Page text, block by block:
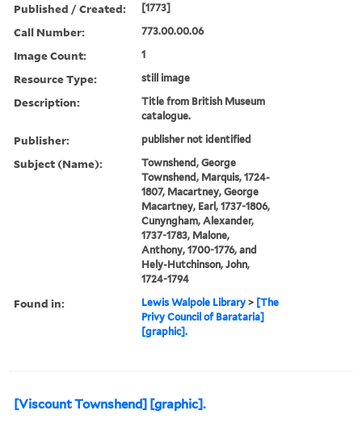
Published / Created: [1773]
Call Number: 773.00.00.06
Image Count: 1
Resource Type: still image
Description:
Title from British Museum
catalogue.
Publisher: publisher not identified
Subject (Name):
Townshend, George
Townshend, Marquis, 1724-
1807, Macartney, George
Macartney, Earl, 1737-1806,
Cunyngham, Alexander,
1737-1783, Malone,
Anthony, 1700-1776, and
Hely-Hutchinson, John,
1724-1794
Found in: Lewis Walpole Library > [The
Privy Council of Barataria]
[graphic].
[Viscount Townshend] [graphic].